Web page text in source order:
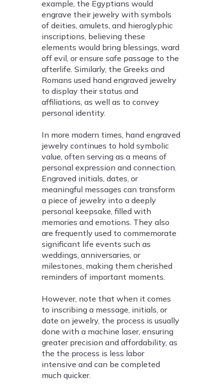
example, the Egyptians would
engrave their jewelry with symbols
of deities, amulets, and hieroglyphic
inscriptions, believing these
elements would bring blessings, ward
off evil, or ensure safe passage to the
afterlife. Similarly, the Greeks and
Romans used hand engraved jewelry
to display their status and
affiliations, as well as to convey
personal identity.
In more modern times, hand engraved
jewelry continues to hold symbolic
value, often serving as a means of
personal expression and connection.
Engraved initials, dates, or
meaningful messages can transform
a piece of jewelry into a deeply
personal keepsake, filled with
memories and emotions. They also
are frequently used to commemorate
significant life events such as
weddings, anniversaries, or
milestones, making them cherished
reminders of important moments.
However, note that when it comes
to inscribing a message, initials, or
date on jewelry, the process is usually
done with a machine laser, ensuring
greater precision and affordability, as
the the process is less labor
intensive and can be completed
much quicker.